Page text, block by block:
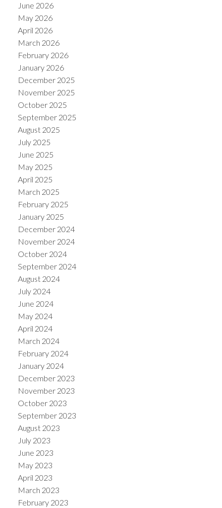
June 2026
May 2026
April 2026
March 2026
February 2026
January 2026
December 2025
November 2025
October 2025
September 2025
August 2025
July 2025
June 2025
May 2025
April 2025
March 2025
February 2025
January 2025
December 2024
November 2024
October 2024
September 2024
August 2024
July 2024
June 2024
May 2024
April 2024
March 2024
February 2024
January 2024
December 2023
November 2023
October 2023
September 2023
August 2023
July 2023
June 2023
May 2023
April 2023
March 2023
February 2023